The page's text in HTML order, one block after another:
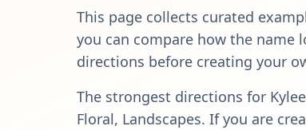
This page collects curated
you can compare how the name
directions before creating your
The strongest directions for Kylee
Floral, Landscapes. If you are